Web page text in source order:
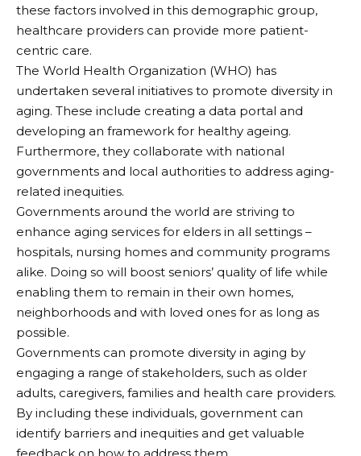
these factors involved in this demographic group,
healthcare providers can provide more patient-
centric care.
The World Health Organization (WHO) has
undertaken several initiatives to promote diversity in
aging. These include creating a data portal and
developing an framework for healthy ageing.
Furthermore, they collaborate with national
governments and local authorities to address aging-
related inequities.
Governments around the world are striving to
enhance aging services for elders in all settings –
hospitals, nursing homes and community programs
alike. Doing so will boost seniors’ quality of life while
enabling them to remain in their own homes,
neighborhoods and with loved ones for as long as
possible.
Governments can promote diversity in aging by
engaging a range of stakeholders, such as older
adults, caregivers, families and health care providers.
By including these individuals, government can
identify barriers and inequities and get valuable